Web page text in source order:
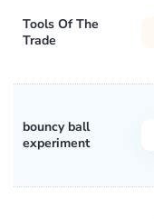
Tools Of The
Trade
bouncy ball
experiment